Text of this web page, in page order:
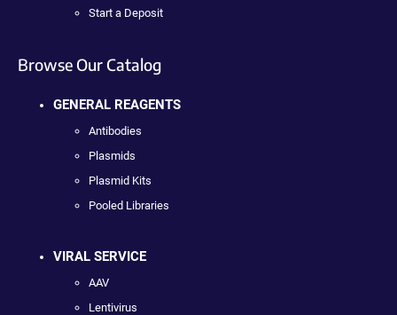
Start a Deposit
Browse Our Catalog
GENERAL REAGENTS
Antibodies
Plasmids
Plasmid Kits
Pooled Libraries
VIRAL SERVICE
AAV
Lentivirus